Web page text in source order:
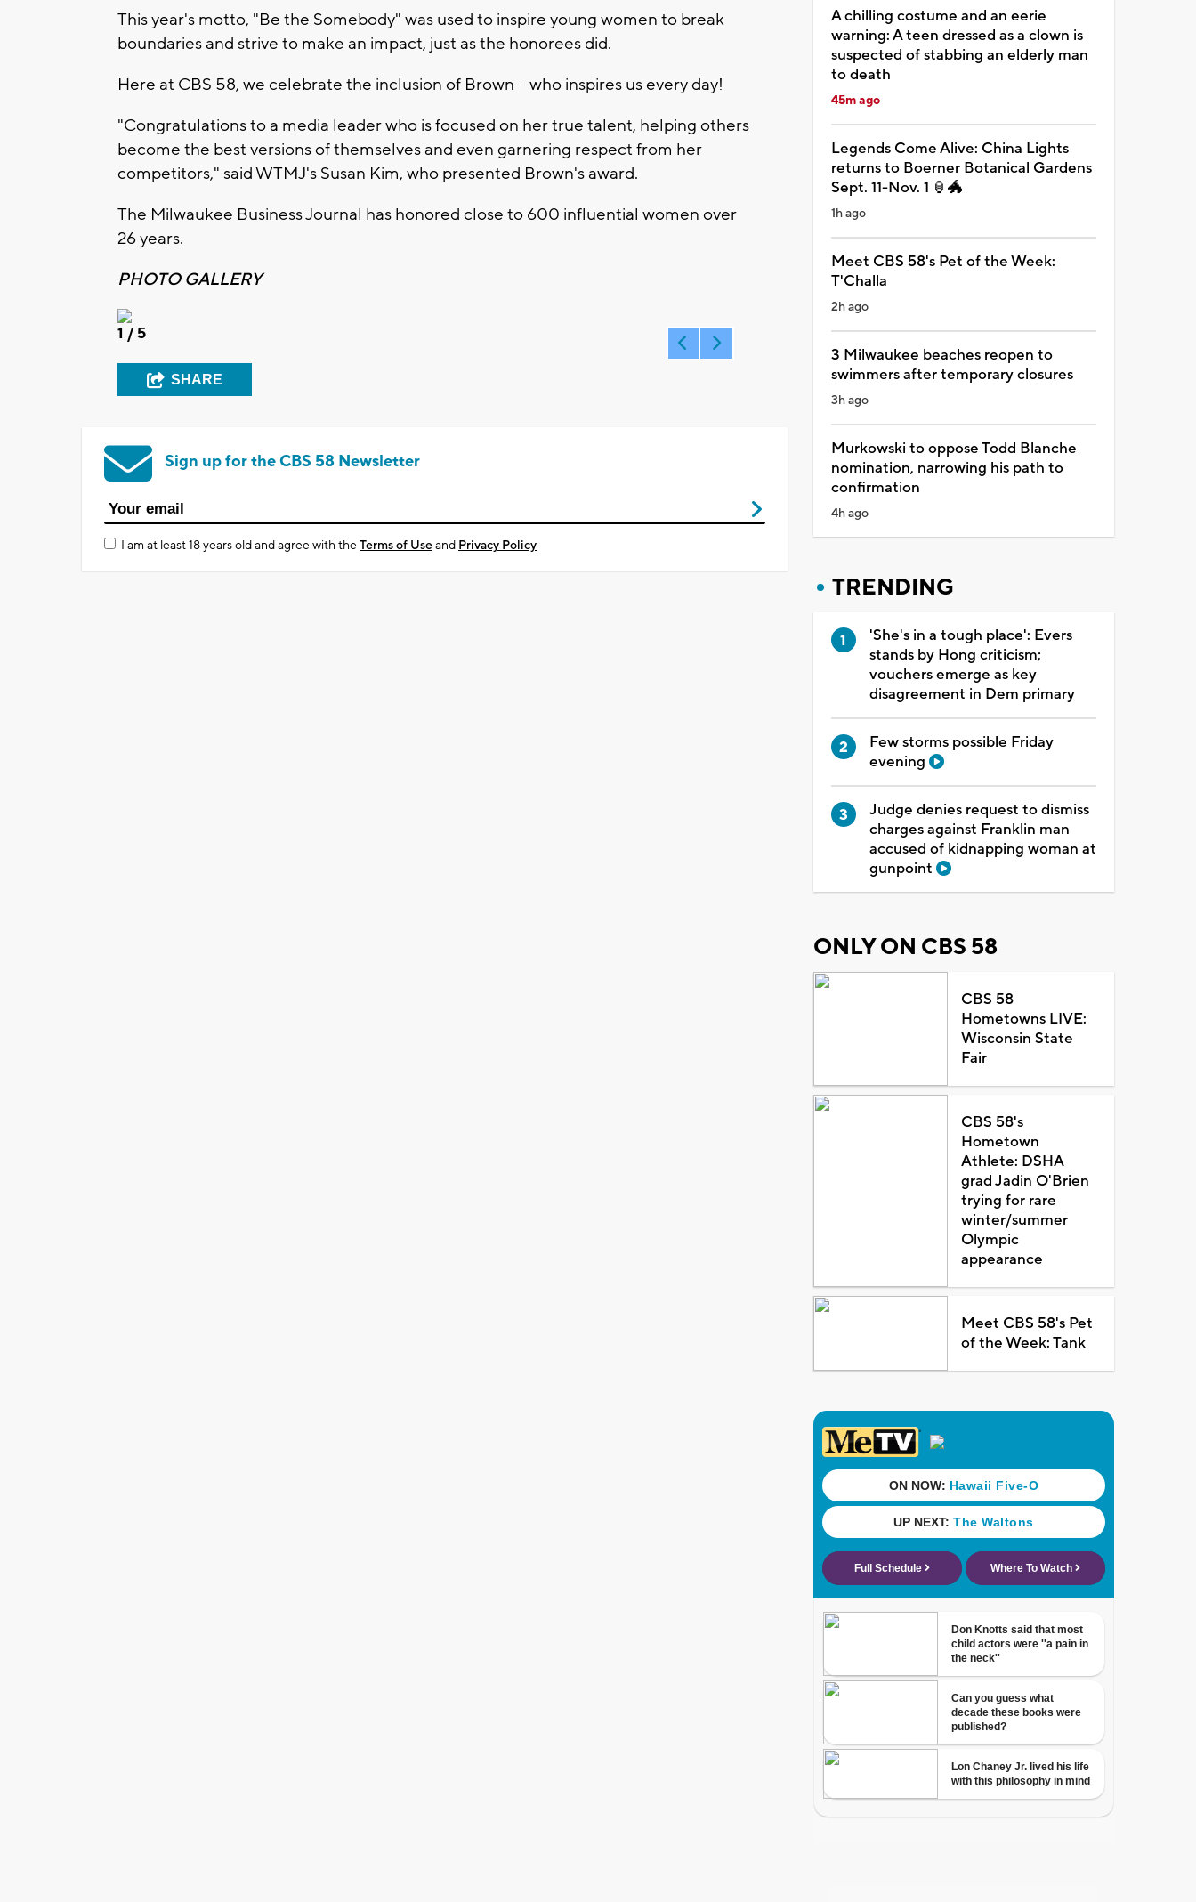
This year's motto, "Be the Somebody" was used to inspire young women to break
boundaries and strive to make an impact, just as the honorees did.
Here at CBS 58, we celebrate the inclusion of Brown -- who inspires us every day!
"Congratulations to a media leader who is focused on her true talent, helping others
become the best versions of themselves and even garnering respect from her
competitors," said WTMJ's Susan Kim, who presented Brown's award.
The Milwaukee Business Journal has honored close to 600 influential women over
26 years.
PHOTO GALLERY
1 / 5
SHARE
Sign up for the CBS 58 Newsletter
I am at least 18 years old and agree with theTerms of Useand Privacy Policy
A chilling costume and an eerie
warning: A teen dressed as a clown is
suspected of stabbing an elderly man
to death
45m ago
Legends Come Alive: China Lights
returns to Boerner Botanical Gardens
Sept. 11-Nov. 1 🏮🐲
1h ago
Meet CBS 58's Pet of the Week:
T'Challa
2h ago
3 Milwaukee beaches reopen to
swimmers after temporary closures
3h ago
Murkowski to oppose Todd Blanche
nomination, narrowing his path to
confirmation
4h ago
TRENDING
'She's in a tough place': Evers
stands by Hong criticism;
vouchers emerge as key
disagreement in Dem primary
Few storms possible Friday
evening
Judge denies request to dismiss
charges against Franklin man
accused of kidnapping woman at
gunpoint
ONLY ON CBS 58
CBS 58
Hometowns LIVE:
Wisconsin State
Fair
CBS 58's
Hometown
Athlete: DSHA
grad Jadin O'Brien
trying for rare
winter/summer
Olympic
appearance
Meet CBS 58's Pet
of the Week: Tank